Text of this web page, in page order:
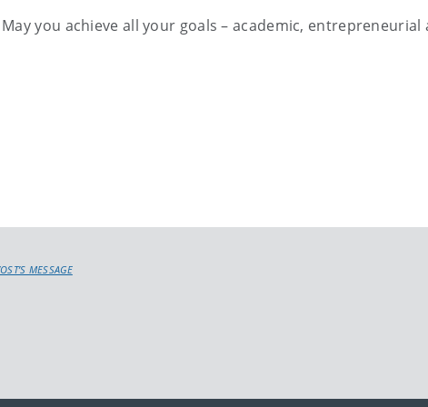
you achieve all your goals – academic, entrepreneurial
MESSAGE